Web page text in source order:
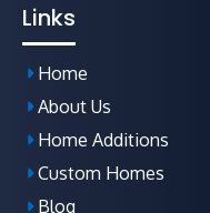
Links
Home
About Us
Home Additions
Custom Homes
Blog